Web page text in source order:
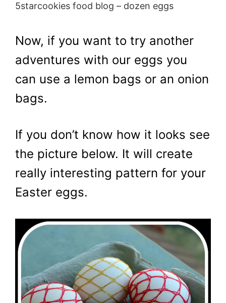
5starcookies food blog – dozen eggs
Now, if you want to try another
adventures with our eggs you
can use a lemon bags or an onion
bags.
If you don’t know how it looks see
the picture below. It will create
really interesting pattern for your
Easter eggs.